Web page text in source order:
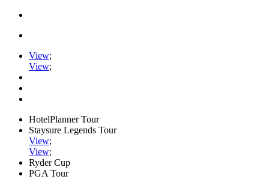
View;
View;
HotelPlanner Tour
Staysure Legends Tour
View;
View;
Ryder Cup
PGA Tour